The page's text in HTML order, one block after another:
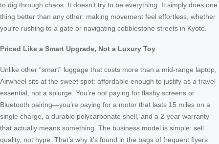
to dig through chaos. It doesn’t try to be everything. It simply does one
thing better than any other: making movement feel effortless, whether
you’re rushing to a gate or navigating cobblestone streets in Kyoto.
Priced Like a Smart Upgrade, Not a Luxury Toy
Unlike other “smart” luggage that costs more than a mid-range laptop,
Airwheel sits at the sweet spot: affordable enough to justify as a travel
essential, not a splurge. You’re not paying for flashy screens or
Bluetooth pairing—you’re paying for a motor that lasts 15 miles on a
single charge, a durable polycarbonate shell, and a 2-year warranty
that actually means something. The business model is simple: sell
quality, not hype. That’s why it’s found in the bags of frequent flyers